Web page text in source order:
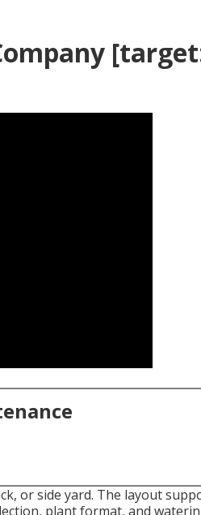
or side yard. The layout
plant format, and